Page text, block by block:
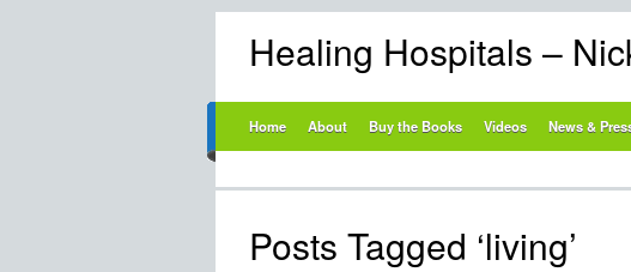
Healing Hospitals –
Home About Buy the Books Videos News &
Posts Tagged ‘living’